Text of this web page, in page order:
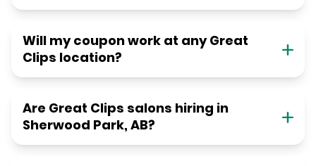
Will my coupon work at any Great
Clips location?
Are Great Clips salons hiring in
Sherwood Park, AB?